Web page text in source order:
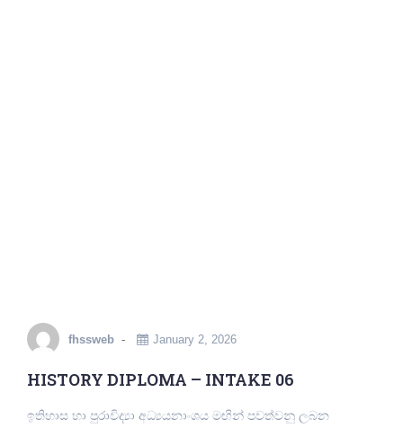
fhssweb January 2, 2026
HISTORY DIPLOMA – INTAKE 06
ඉතිහාස හා පුරාවිද්‍යා අධ්‍යයනාංශය මඟින් පවත්වනු ලබන